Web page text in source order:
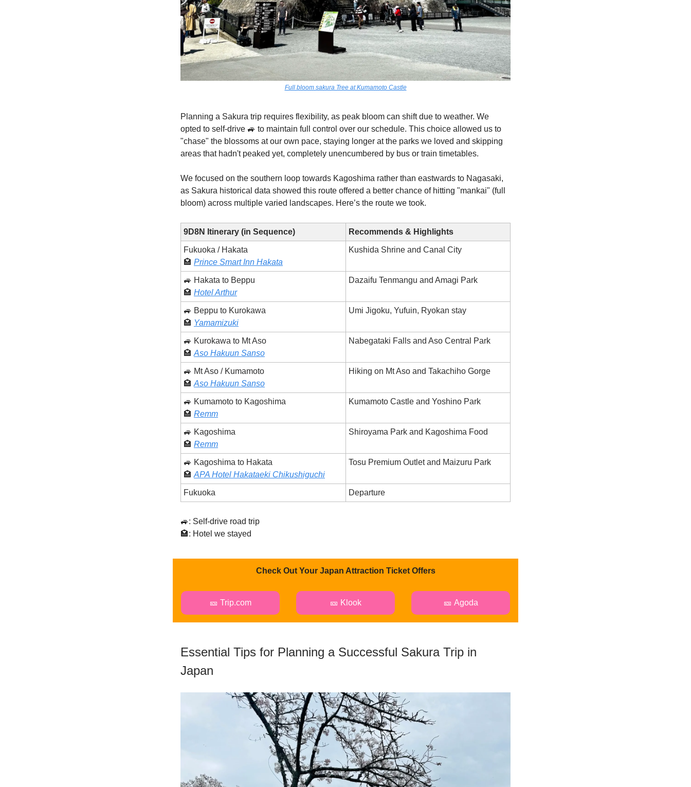
Full bloom sakura Tree at Kumamoto Castle
Planning a Sakura trip requires flexibility, as peak bloom can shift due to weather. We
opted to self-drive 🚙 to maintain full control over our schedule. This choice allowed us to
"chase" the blossoms at our own pace, staying longer at the parks we loved and skipping
areas that hadn't peaked yet, completely unencumbered by bus or train timetables.
We focused on the southern loop towards Kagoshima rather than eastwards to Nagasaki,
as Sakura historical data showed this route offered a better chance of hitting "mankai" (full
bloom) across multiple varied landscapes. Here’s the route we took.
9D8N Itinerary (in Sequence) Recommends & Highlights
Fukuoka / Hakata
🏩 Prince Smart Inn Hakata
Kushida Shrine and Canal City
🚙 Hakata to Beppu
🏩 Hotel Arthur
Dazaifu Tenmangu and Amagi Park
🚙 Beppu to Kurokawa
🏩 Yamamizuki
Umi Jigoku, Yufuin, Ryokan stay
🚙 Kurokawa to Mt Aso
🏩 Aso Hakuun Sanso
Nabegataki Falls and Aso Central Park
🚙 Mt Aso / Kumamoto
🏩 Aso Hakuun Sanso
Hiking on Mt Aso and Takachiho Gorge
🚙 Kumamoto to Kagoshima
🏩 Remm
Kumamoto Castle and Yoshino Park
🚙 Kagoshima
🏩 Remm
Shiroyama Park and Kagoshima Food
🚙 Kagoshima to Hakata
🏩 APA Hotel Hakataeki Chikushiguchi
Tosu Premium Outlet and Maizuru Park
Fukuoka Departure
🚙: Self-drive road trip
🏩: Hotel we stayed
Check Out Your Japan Attraction Ticket Offers
🎫 Trip.com 🎫 Klook 🎫 Agoda
Essential Tips for Planning a Successful Sakura Trip in
Japan